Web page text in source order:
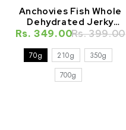
70g 210g
350g
700g
Anchovies Fish Whole
Dehydrated Jerky
Natural Healthy Cat
Rs. 349.00Rs. 399.00